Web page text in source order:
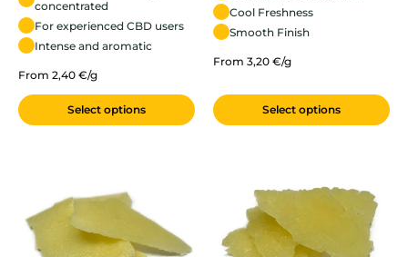
concentrated
For experienced CBD users
Intense and aromatic
From 2,40 €/g
Select options
Cool Freshness
Smooth Finish
From 3,20 €/g
Select options